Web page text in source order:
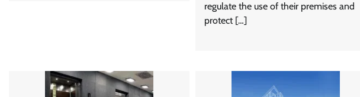
regulate the use of their premises and
protect […]